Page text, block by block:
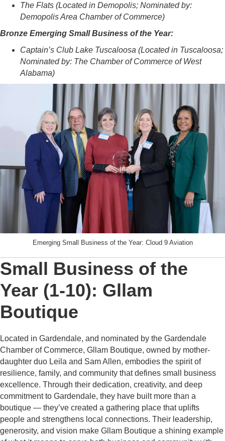
The Flats (Located in Demopolis; Nominated by:
Demopolis Area Chamber of Commerce)
Bronze Emerging Small Business of the Year:
Captain’s Club Lake Tuscaloosa (Located in Tuscaloosa;
Nominated by: The Chamber of Commerce of West
Alabama)
Emerging Small Business of the Year: Cloud 9 Aviation
Small Business of the
Year (1-10): Gllam
Boutique
Located in Gardendale, and nominated by the Gardendale
Chamber of Commerce, Gllam Boutique, owned by mother-
daughter duo Leila and Sam Allen, embodies the spirit of
resilience, family, and community that defines small business
excellence. Through their dedication, creativity, and deep
commitment to Gardendale, they have built more than a
boutique — they’ve created a gathering place that uplifts
people and strengthens local connections. Their leadership,
generosity, and vision make Gllam Boutique a shining example